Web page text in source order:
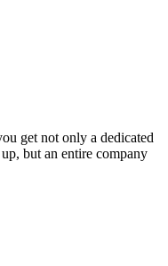
get not only a dedicated
but an entire company